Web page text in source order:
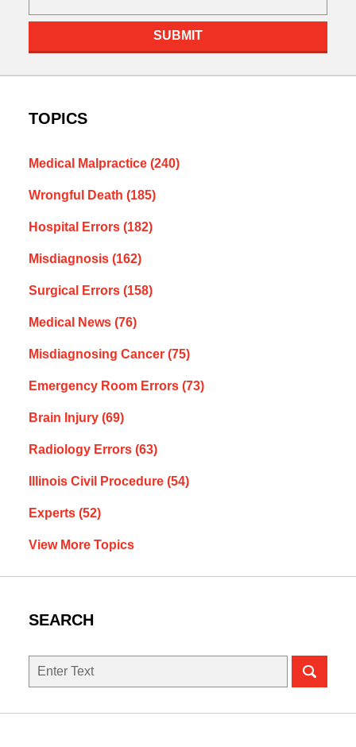
SUBMIT
TOPICS
Medical Malpractice (240)
Wrongful Death (185)
Hospital Errors (182)
Misdiagnosis (162)
Surgical Errors (158)
Medical News (76)
Misdiagnosing Cancer (75)
Emergency Room Errors (73)
Brain Injury (69)
Radiology Errors (63)
Illinois Civil Procedure (54)
Experts (52)
View More Topics
SEARCH
Search